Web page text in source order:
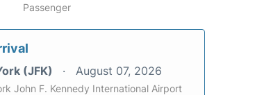
Passenger
(JFK) August 07, 2026
John F. Kennedy International Airport